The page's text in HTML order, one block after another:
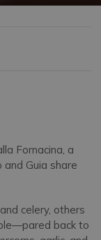
Fornacina, a
Guia share
celery, others
back to